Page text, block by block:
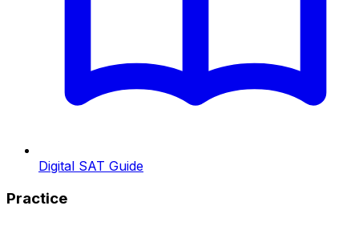
Digital SAT Guide
Practice